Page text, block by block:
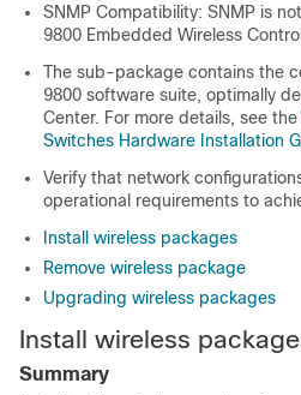
SNMP Compatibility: SNMP is
9800 Embedded Wireless
The sub-package contains the
9800 software suite, optimally
Center. For more details, see the
Switches Hardware Installation
Verify that network
operational requirements to
Install wireless packages
Remove wireless package
Upgrading wireless packages
Install wireless
Summary